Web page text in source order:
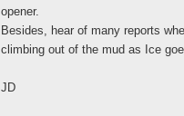
opener.
Besides, hear of many reports
climbing out of the mud as Ice
JD